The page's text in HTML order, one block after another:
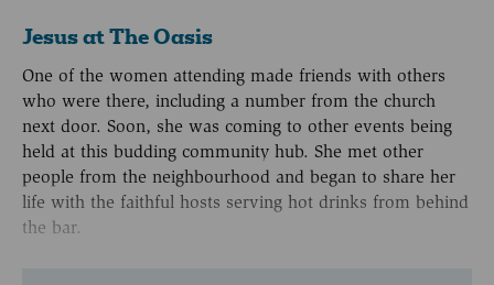
Jesus at The Oasis
One of the women attending made friends with others
who were there, including a number from the church
next door. Soon, she was coming to other events being
held at this budding community hub. She met other
people from the neighbourhood and began to share her
life with the faithful hosts serving hot drinks from behind
the bar.